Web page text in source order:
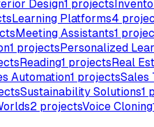
Design1 projects
Learning Platforms4
Meeting Assistants1
1 projectsPersonalized
Reading1 projectsReal
Automation1 projectsSales
Sustainability Solutions1
2 projectsVoice Cloning